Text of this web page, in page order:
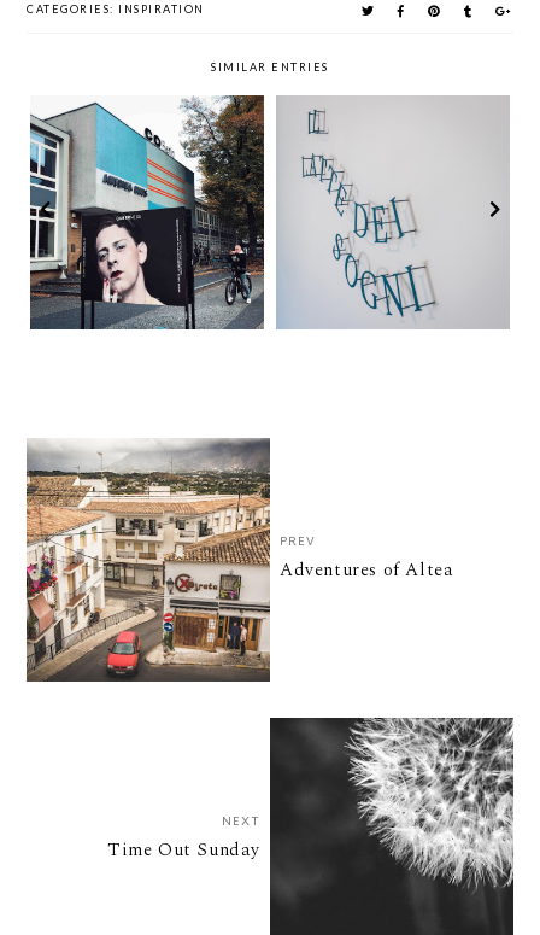
CATEGORIES: INSPIRATION
SIMILAR ENTRIES
Time Out Sunday The Summer of Art
PREV
Adventures of Altea
NEXT
Time Out Sunday